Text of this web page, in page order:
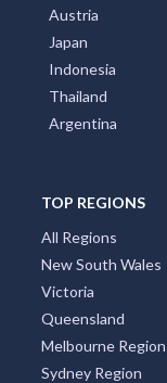
Austria
Japan
Indonesia
Thailand
Argentina
TOP REGIONS
All Regions
New South Wales
Victoria
Queensland
Melbourne Region
Sydney Region